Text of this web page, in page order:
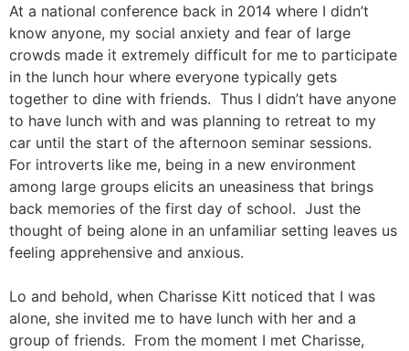
At a national conference back in 2014 where I didn’t
know anyone, my social anxiety and fear of large
crowds made it extremely difficult for me to participate
in the lunch hour where everyone typically gets
together to dine with friends. Thus I didn’t have anyone
to have lunch with and was planning to retreat to my
car until the start of the afternoon seminar sessions.
For introverts like me, being in a new environment
among large groups elicits an uneasiness that brings
back memories of the first day of school. Just the
thought of being alone in an unfamiliar setting leaves us
feeling apprehensive and anxious.
Lo and behold, when Charisse Kitt noticed that I was
alone, she invited me to have lunch with her and a
group of friends. From the moment I met Charisse,